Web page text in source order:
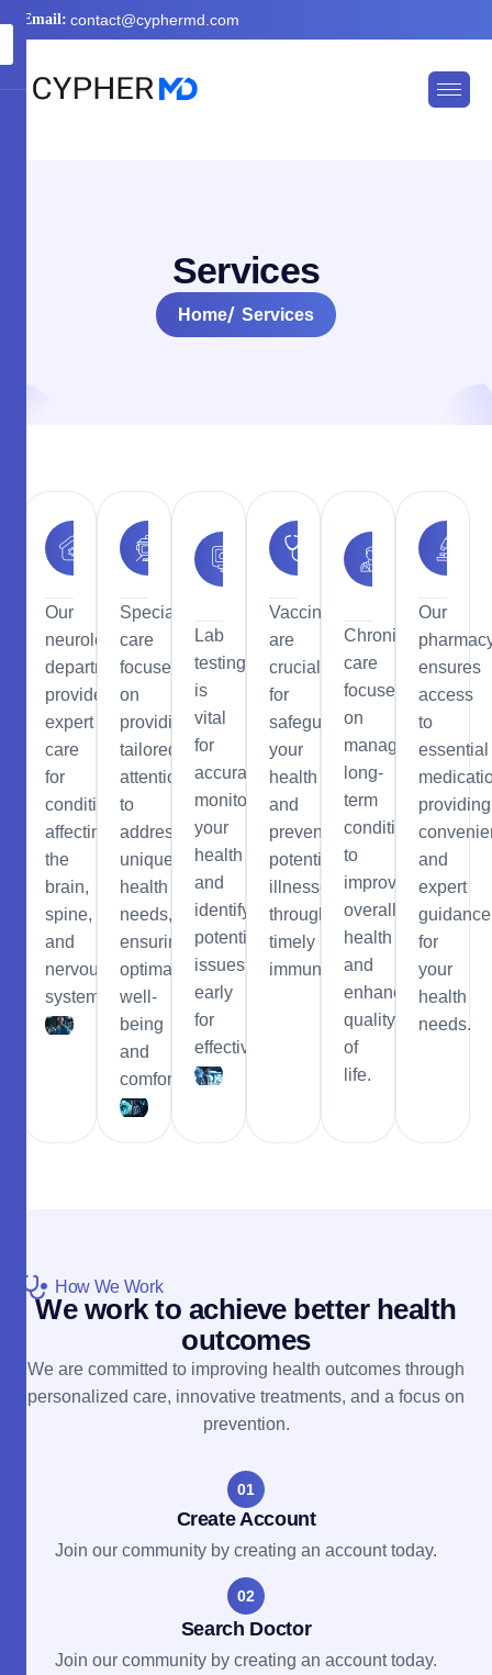
Email: contact@cyphermd.com
Services
Home Services
Urology
Our
neurology
department
provides
expert
care
for
conditions
affecting
the
brain,
spine,
and
nervous
system
Neurology
Special
care
focuses
on
providing
tailored
attention
to
address
unique
health
needs,
ensuring
optimal
well-
being
and
comfort.
Eye
Care
Lab
testing
is
vital
for
accurately
monitoring
your
health
and
identifying
potential
issues
early
for
effective.
Vaccinations
Vaccinations
are
crucial
for
safeguarding
your
health
and
preventing
potential
illnesses
through
timely
immunization.
Chronic
Care
Chronic
care
focuses
on
managing
long-
term
conditions
to
improve
overall
health
and
enhance
quality
of
life.
Our
ensures
access
to
essential
providing
and
expert
guidance
for
your
health
needs.
How We Work
We work to achieve better health
outcomes
We are committed to improving health outcomes through
personalized care, innovative treatments, and a focus on
prevention.
01
Create Account
Join our community by creating an account today.
02
Search Doctor
Join our community by creating an account today.